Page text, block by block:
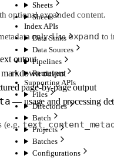
Sheets
Sheets
Index APIs
Data Sinks
Data Sources
Pipelines
Retrievers
Supporting APIs
Files
Directories
Batch
Projects
Batches
Configurations
optional expanded content.
only. Use expand to
output
output
page-by-page output
— usage and processing
(e.g.